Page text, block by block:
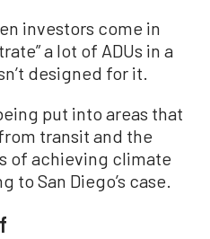
investors come in
a lot of ADUs in a
designed for it.
put into areas that
transit and the
of achieving climate
to San Diego’s case.